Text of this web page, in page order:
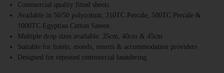
Commercial quality fitted sheets
Available in 50/50 polycotton, 310TC Percale, 500TC Percale &
1000TC Egyptian Cotton Sateen
Multiple drop sizes available: 35cm, 40cm & 45cm
Suitable for hotels, motels, resorts & accommodation providers
Designed for repeated commercial laundering